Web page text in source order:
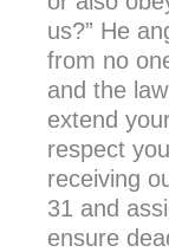
us?” He
from no
and the
extend
respect
receiving
31 and
ensure